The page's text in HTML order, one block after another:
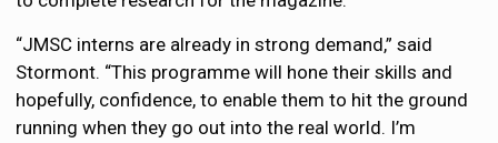
“JMSC interns are already in strong demand,” said
Stormont. “This programme will hone their skills and
hopefully, confidence, to enable them to hit the ground
running when they go out into the real world. I’m